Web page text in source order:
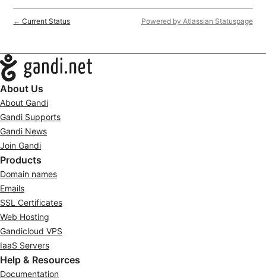
← Current Status Powered by Atlassian Statuspage
Navigation
About Us
About Gandi
Gandi Supports
Gandi News
Join Gandi
Products
Domain names
Emails
SSL Certificates
Web Hosting
Gandicloud VPS
IaaS Servers
Help & Resources
Documentation